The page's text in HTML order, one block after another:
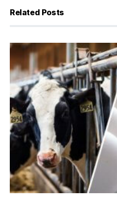
Related Posts